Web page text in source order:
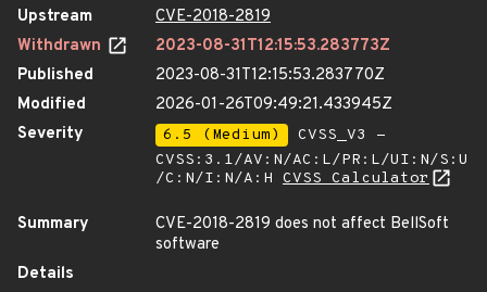
Upstream
CVE-2018-2819
Withdrawn
2023-08-31T12:15:53.283773Z
Published
2023-08-31T12:15:53.283770Z
Modified
2026-01-26T09:49:21.433945Z
Severity
6.5 (Medium)
CVSS_V3 -
CVSS:3.1/AV:N/AC:L/PR:L/UI:N/S:U
/C:N/I:N/A:H CVSS Calculator
Summary
CVE-2018-2819 does not affect BellSoft
software
Details